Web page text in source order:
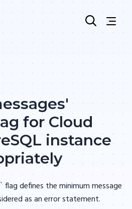
for Cloud
instance
defines the minimum message
as an error statement.